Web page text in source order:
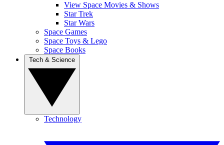
View Space Movies & Shows
Star Trek
Star Wars
Space Games
Space Toys & Lego
Space Books
Technology